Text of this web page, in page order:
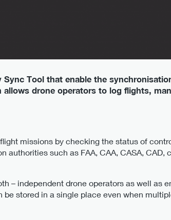
Tool that enable the
drone operators to log flights,
missions by checking the status of
authorities such as FAA, CAA, CASA, CAD,
– independent drone operators as well as
stored in a single place even when